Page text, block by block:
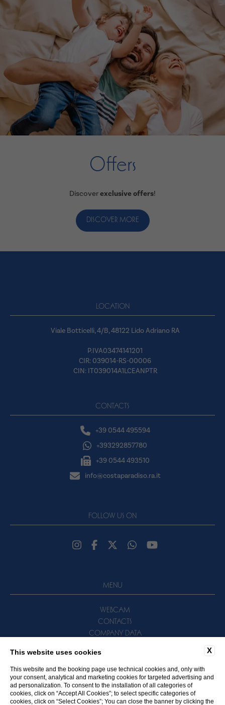
Offers
Discoverexclusive offers!
DISCOVER MORE
LOCATION
Viale Botticelli, 4/B, 48122 Lido Adriano RA
P.IVA03474141201
CIR: 039014-RS-00006
CIN: IT039014A1LCEANPTR
CONTACTS
+39 0544 495594
+393292857780
+39 0544 493510
info@costaparadiso.ra.it
FOLLOW US ON
MENU
WEBCAM
CONTACTS
COMPANY DATA
PRIVACY POLICY
COOKIE POLICY
ACCESSIBILITY
X
This website uses cookies
This website and the booking page use technical cookies and, only with
your consent, analytical and marketing cookies for targeted advertising and
ad personalization. To consent to the installation of all categories of
cookies, click on “Accept All Cookies”; to select specific categories of
cookies, click on “Select Cookies”; You can close the banner by clicking the